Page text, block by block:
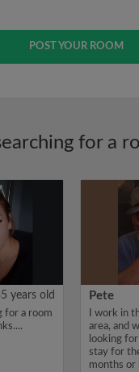
POST YOUR ROOM
for a
years old
for a room
Pete
I work in
area, and
looking
stay for
months or